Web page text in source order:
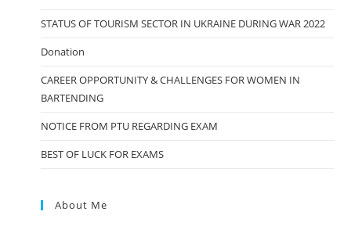
STATUS OF TOURISM SECTOR IN UKRAINE DURING WAR 2022
Donation
CAREER OPPORTUNITY & CHALLENGES FOR WOMEN IN
BARTENDING
NOTICE FROM PTU REGARDING EXAM
BEST OF LUCK FOR EXAMS
About Me